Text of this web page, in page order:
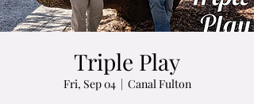
Triple Play
Fri, Sep 04
  |
Canal Fulton